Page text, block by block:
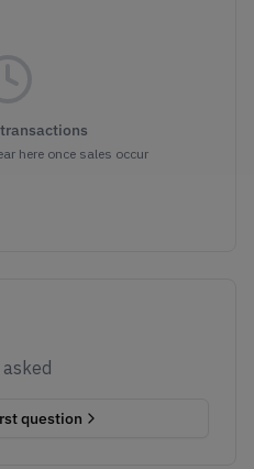
here once sales occur
question